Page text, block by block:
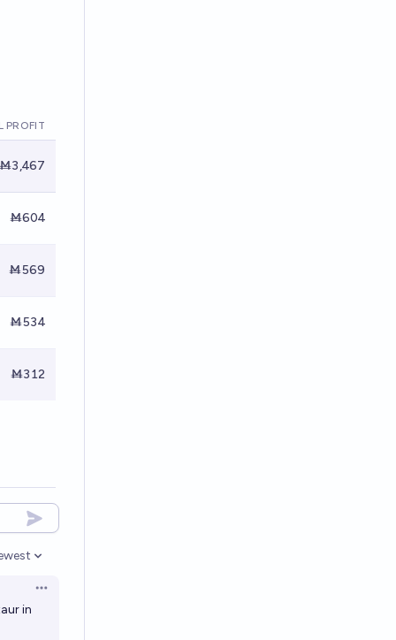
PROFIT
Ṁ3,467
Ṁ604
Ṁ569
Ṁ534
Ṁ312
options
Open options
in